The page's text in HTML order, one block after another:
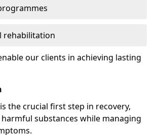
rehabilitation
our clients in achieving lasting
the crucial first step in recovery,
substances while managing